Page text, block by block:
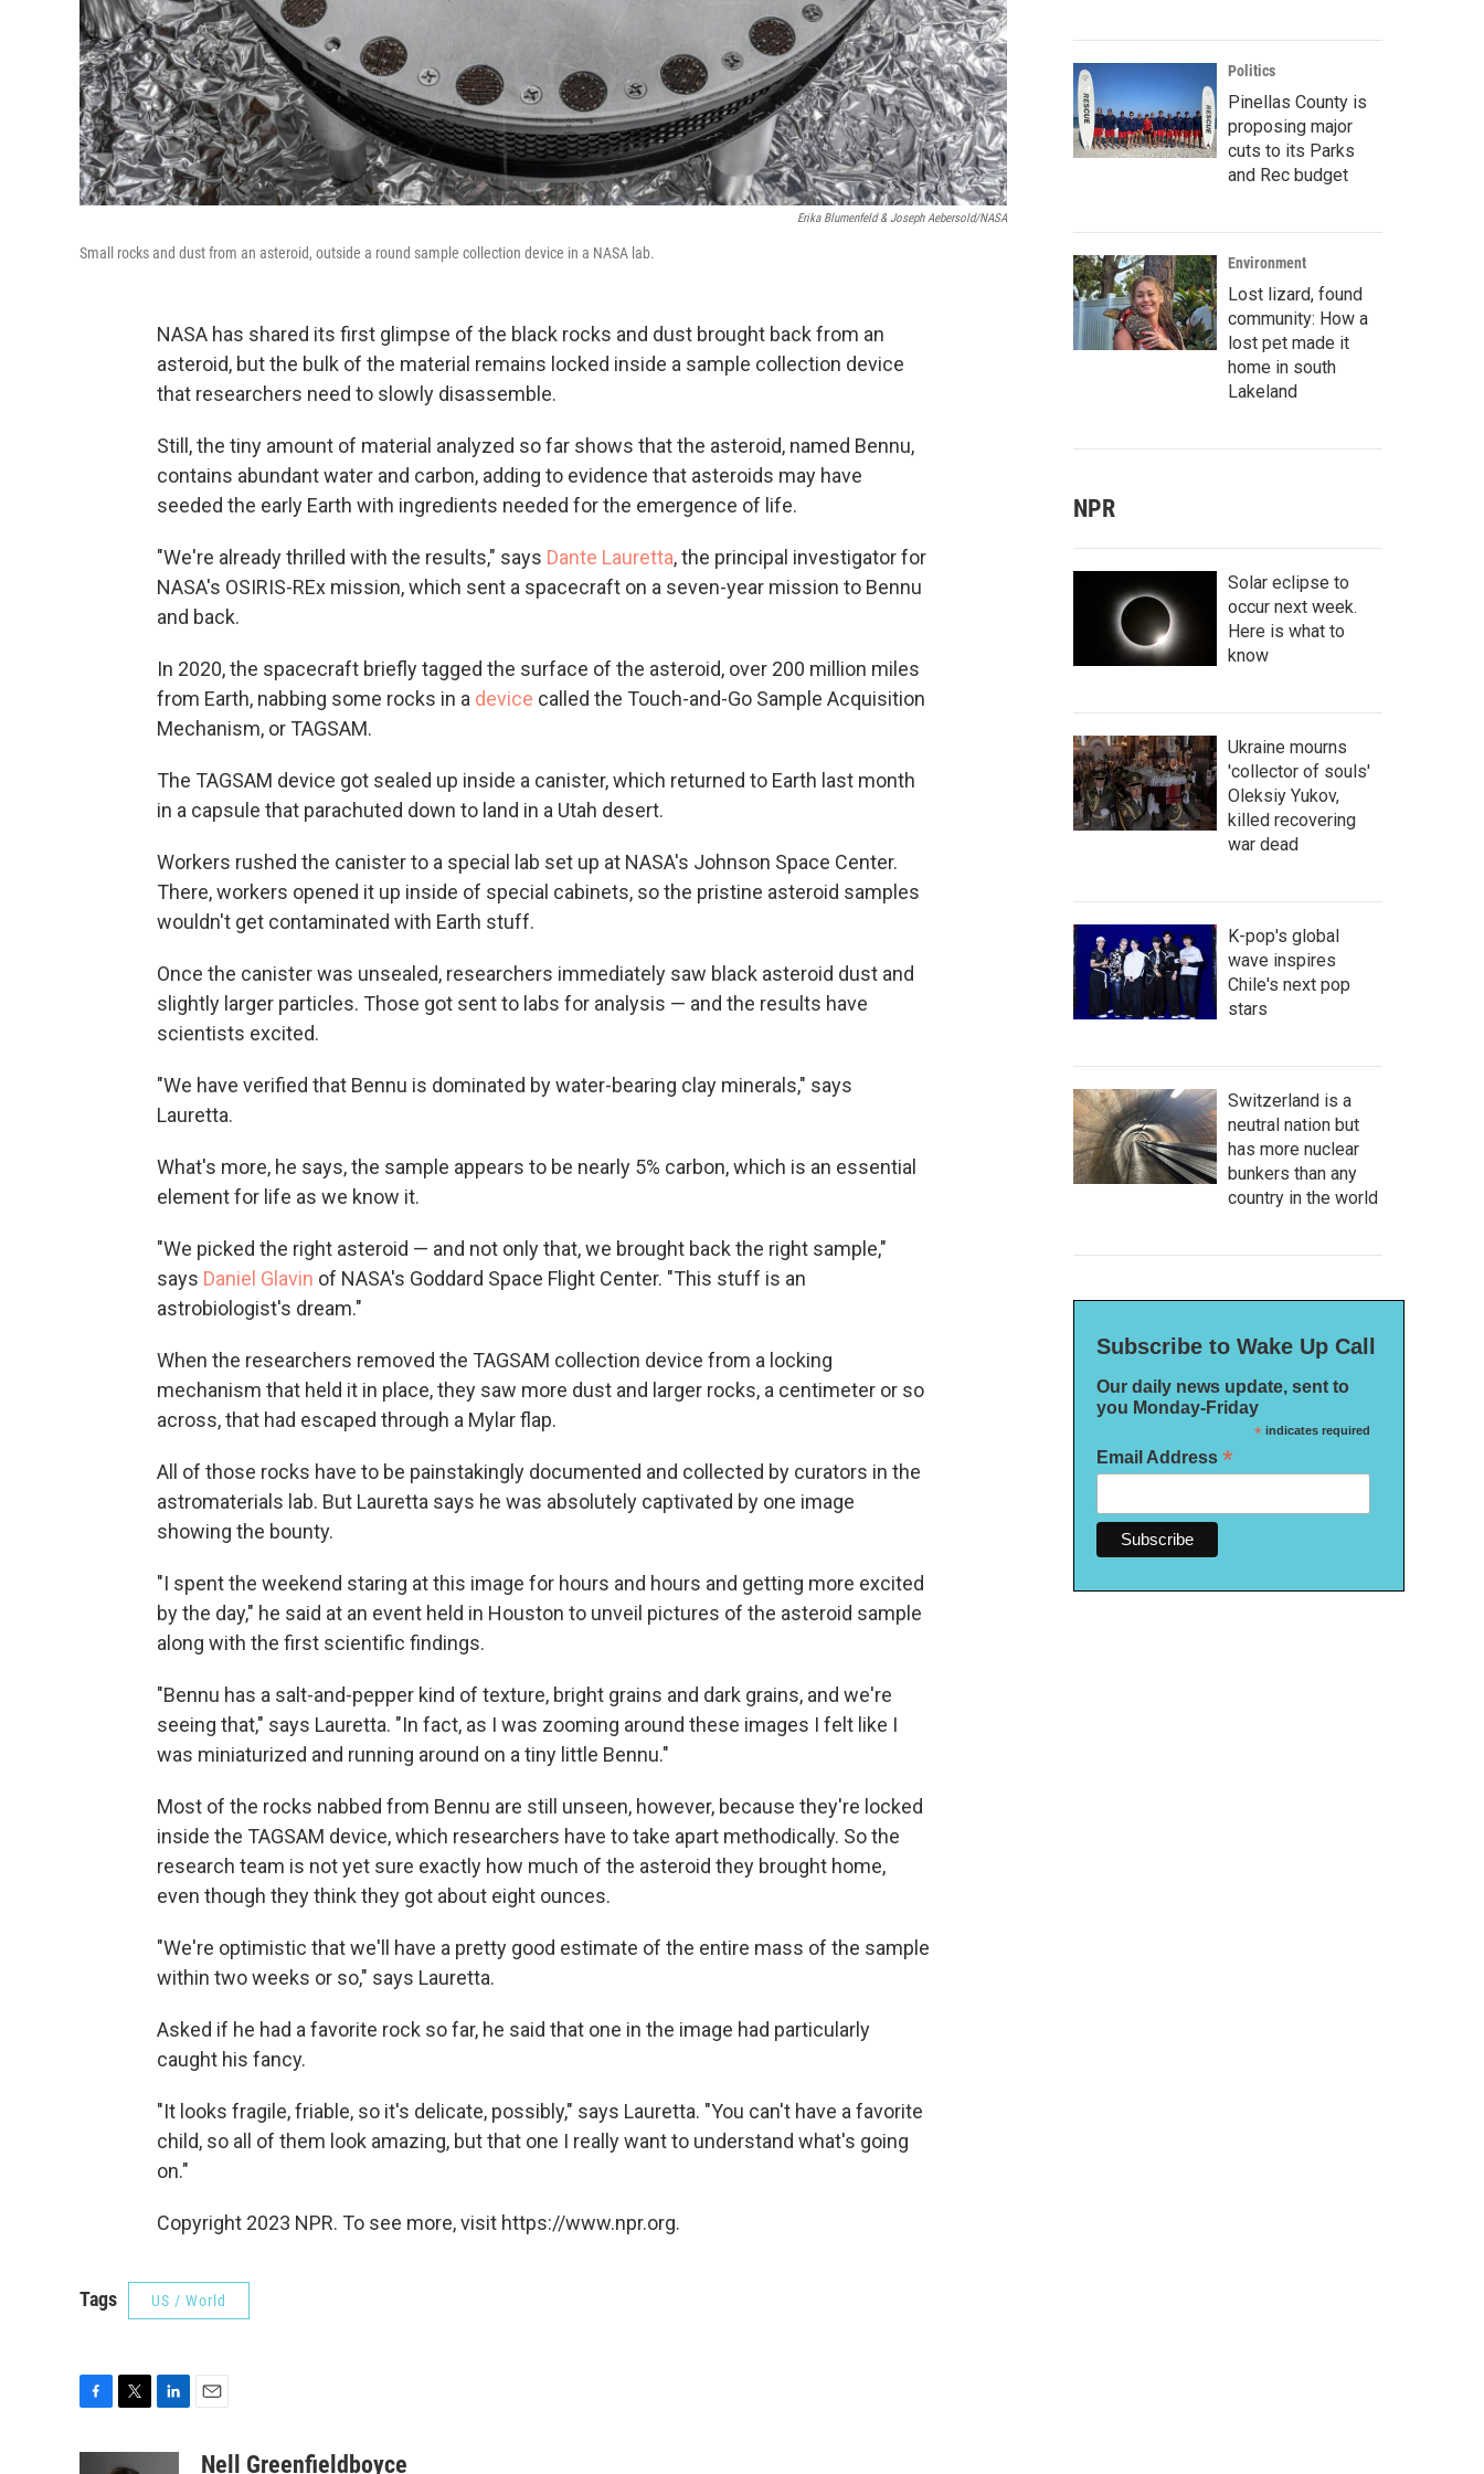
Erika Blumenfeld & Joseph Aebersold/NASA
Small rocks and dust from an asteroid, outside a round sample collection device in a NASA lab.
NASA has shared its first glimpse of the black rocks and dust brought back from an
asteroid, but the bulk of the material remains locked inside a sample collection device
that researchers need to slowly disassemble.
Still, the tiny amount of material analyzed so far shows that the asteroid, named Bennu,
contains abundant water and carbon, adding to evidence that asteroids may have
seeded the early Earth with ingredients needed for the emergence of life.
"We're already thrilled with the results," says Dante Lauretta, the principal investigator for
NASA's OSIRIS-REx mission, which sent a spacecraft on a seven-year mission to Bennu
and back.
In 2020, the spacecraft briefly tagged the surface of the asteroid, over 200 million miles
from Earth, nabbing some rocks in a device called the Touch-and-Go Sample Acquisition
Mechanism, or TAGSAM.
The TAGSAM device got sealed up inside a canister, which returned to Earth last month
in a capsule that parachuted down to land in a Utah desert.
Workers rushed the canister to a special lab set up at NASA's Johnson Space Center.
There, workers opened it up inside of special cabinets, so the pristine asteroid samples
wouldn't get contaminated with Earth stuff.
Once the canister was unsealed, researchers immediately saw black asteroid dust and
slightly larger particles. Those got sent to labs for analysis — and the results have
scientists excited.
"We have verified that Bennu is dominated by water-bearing clay minerals," says
Lauretta.
What's more, he says, the sample appears to be nearly 5% carbon, which is an essential
element for life as we know it.
"We picked the right asteroid — and not only that, we brought back the right sample,"
says Daniel Glavin of NASA's Goddard Space Flight Center. "This stuff is an
astrobiologist's dream."
When the researchers removed the TAGSAM collection device from a locking
mechanism that held it in place, they saw more dust and larger rocks, a centimeter or so
across, that had escaped through a Mylar flap.
All of those rocks have to be painstakingly documented and collected by curators in the
astromaterials lab. But Lauretta says he was absolutely captivated by one image
showing the bounty.
"I spent the weekend staring at this image for hours and hours and getting more excited
by the day," he said at an event held in Houston to unveil pictures of the asteroid sample
along with the first scientific findings.
"Bennu has a salt-and-pepper kind of texture, bright grains and dark grains, and we're
seeing that," says Lauretta. "In fact, as I was zooming around these images I felt like I
was miniaturized and running around on a tiny little Bennu."
Most of the rocks nabbed from Bennu are still unseen, however, because they're locked
inside the TAGSAM device, which researchers have to take apart methodically. So the
research team is not yet sure exactly how much of the asteroid they brought home,
even though they think they got about eight ounces.
"We're optimistic that we'll have a pretty good estimate of the entire mass of the sample
within two weeks or so," says Lauretta.
Asked if he had a favorite rock so far, he said that one in the image had particularly
caught his fancy.
"It looks fragile, friable, so it's delicate, possibly," says Lauretta. "You can't have a favorite
child, so all of them look amazing, but that one I really want to understand what's going
on."
Copyright 2023 NPR. To see more, visit https://www.npr.org.
Tags US / World
i
aNell Greenfieldboyce
Politics
Pinellas County is
proposing major
cuts to its Parks
and Rec budget
Environment
Lost lizard, found
community: How a
lost pet made it
home in south
Lakeland
NPR
Solar eclipse to
occur next week.
Here is what to
know
Ukraine mourns
'collector of souls'
Oleksiy Yukov,
killed recovering
war dead
K-pop's global
wave inspires
Chile's next pop
stars
Switzerland is a
neutral nation but
has more nuclear
bunkers than any
country in the world
Subscribe to Wake Up Call
Our daily news update, sent to
you Monday-Friday
*indicates required
Email Address *